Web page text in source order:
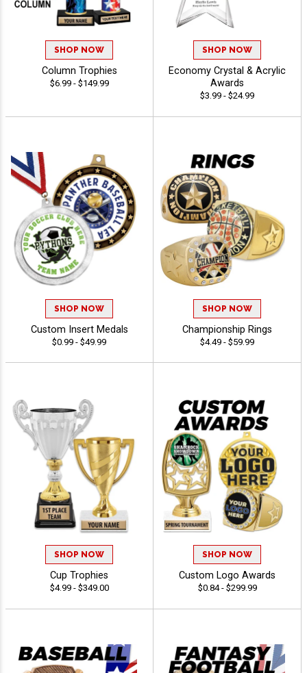
SHOP NOW
Column Trophies
$6.99 - $149.99
SHOP NOW
Economy Crystal & Acrylic
Awards
$3.99 - $24.99
SHOP NOW
Custom Insert Medals
$0.99 - $49.99
SHOP NOW
Championship Rings
$4.49 - $59.99
SHOP NOW
Cup Trophies
$4.99 - $349.00
SHOP NOW
Custom Logo Awards
$0.84 - $299.99